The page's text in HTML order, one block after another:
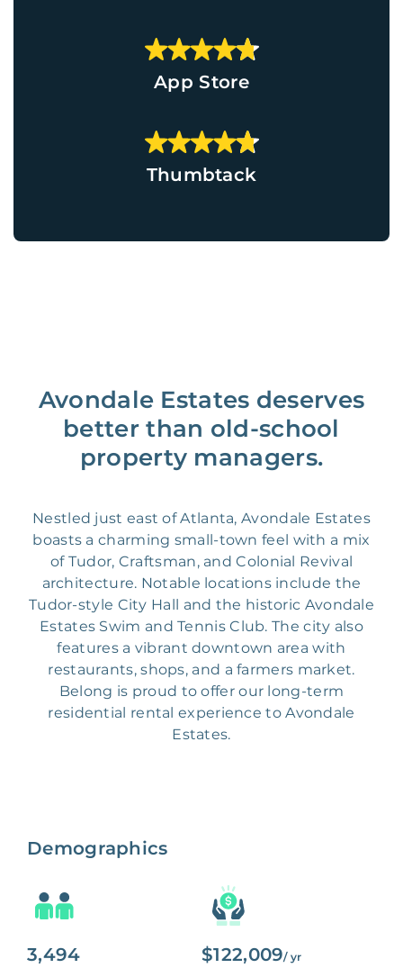
App Store
Thumbtack
Avondale Estates deserves
better than old-school
property managers.
Nestled just east of Atlanta, Avondale Estates
boasts a charming small-town feel with a mix
of Tudor, Craftsman, and Colonial Revival
architecture. Notable locations include the
Tudor-style City Hall and the historic Avondale
Estates Swim and Tennis Club. The city also
features a vibrant downtown area with
restaurants, shops, and a farmers market.
Belong is proud to offer our long-term
residential rental experience to Avondale
Estates.
Demographics
3,494 $122,009/ yr